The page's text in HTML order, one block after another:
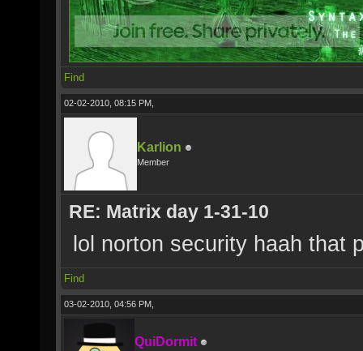
Find
02-02-2010, 08:15 PM,
Karlion
Member
RE: Matrix day 1-31-10
lol norton security haah that
Find
03-02-2010, 04:56 PM,
QuiDormit